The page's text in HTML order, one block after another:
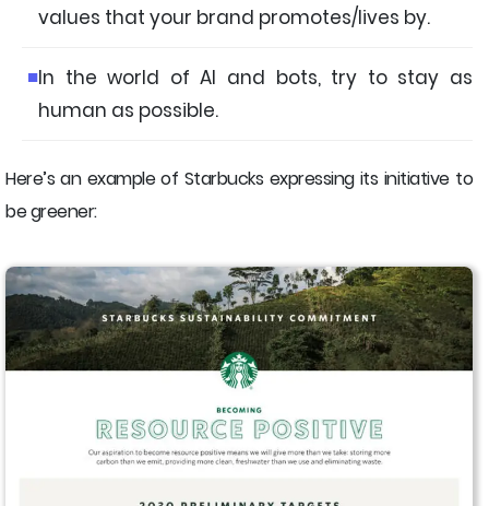
values that your brand promotes/lives by.
In the world of AI and bots, try to stay as
human as possible.
Here’s an example of Starbucks expressing its initiative to
be greener: